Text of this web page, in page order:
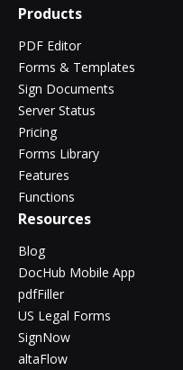
Products
PDF Editor
Forms & Templates
Sign Documents
Server Status
Pricing
Forms Library
Features
Functions
Resources
Blog
DocHub Mobile App
pdfFiller
US Legal Forms
SignNow
altaFlow